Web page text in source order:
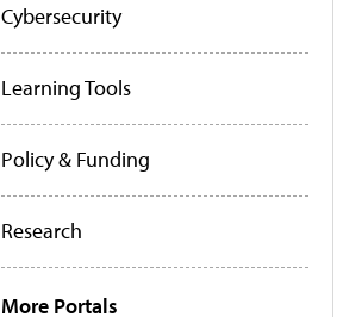
Cybersecurity
Learning Tools
Policy & Funding
Research
More Portals